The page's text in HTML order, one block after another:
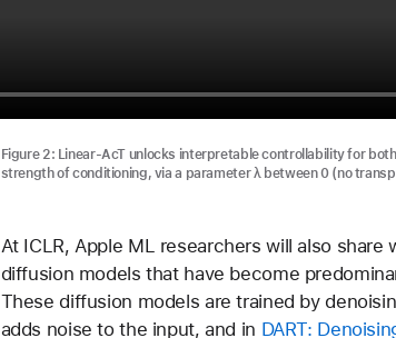
Figure 2: Linear-AcT unlocks interpretable controllability for
strength of conditioning, via a parameter λ between 0 (no
At ICLR, Apple ML researchers will also
diffusion models that have become
These diffusion models are trained by
adds noise to the input, and in DART: